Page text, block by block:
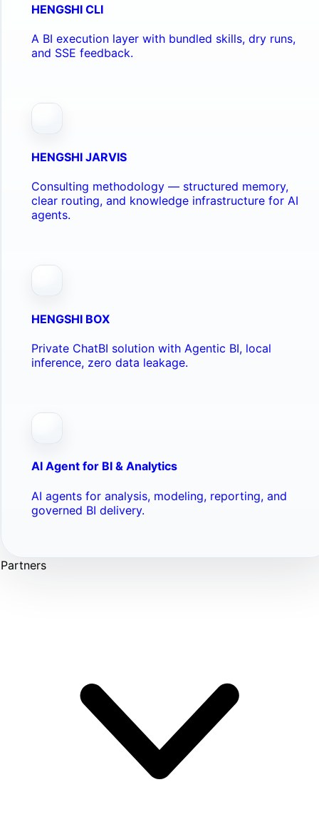
HENGSHI CLI
A BI execution layer with bundled skills, dry runs,
and SSE feedback.
HENGSHI JARVIS
Consulting methodology — structured memory,
clear routing, and knowledge infrastructure for AI
agents.
HENGSHI BOX
Private ChatBI solution with Agentic BI, local
inference, zero data leakage.
AI Agent for BI & Analytics
AI agents for analysis, modeling, reporting, and
governed BI delivery.
Partners